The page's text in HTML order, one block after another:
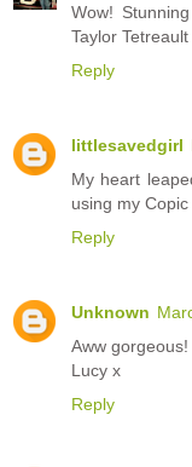
Wow!
Taylor Tetreault
Reply
littlesavedgirl
My heart
using my
Reply
Unknown
Aww
Lucy x
Reply